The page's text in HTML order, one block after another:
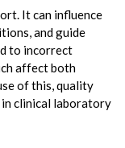
It can influence
and guide
to incorrect
affect both
of this, quality
in clinical laboratory